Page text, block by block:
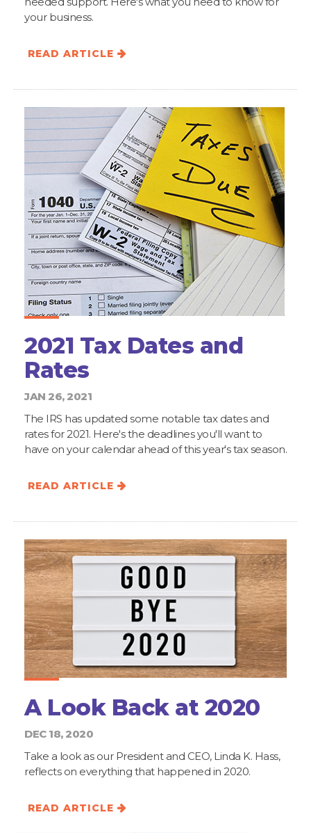
your business.
READ ARTICLE
2021 Tax Dates and
Rates
JAN 26, 2021
The IRS has updated some notable tax dates and
rates for 2021. Here's the deadlines you'll want to
have on your calendar ahead of this year's tax season.
READ ARTICLE
A Look Back at 2020
DEC 18, 2020
Take a look as our President and CEO, Linda K. Hass,
reflects on everything that happened in 2020.
READ ARTICLE